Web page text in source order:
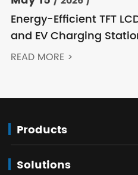
Energy-Efficient TFT
and EV Charging
READ MORE >
Products
Solutions